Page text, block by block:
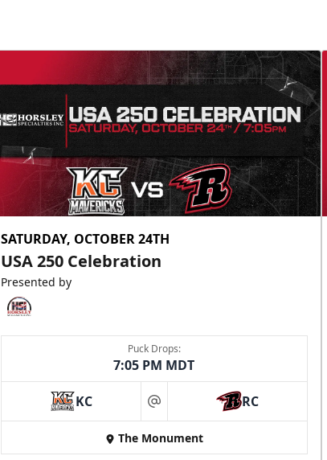
SATURDAY, OCTOBER 24TH
USA 250 Celebration
Presented by
Puck Drops:
7:05 PM MDT
KC at RC
The Monument